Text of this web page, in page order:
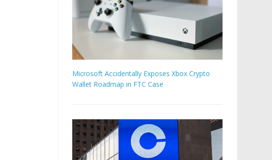
Microsoft Accidentally Exposes Xbox Crypto
Wallet Roadmap in FTC Case